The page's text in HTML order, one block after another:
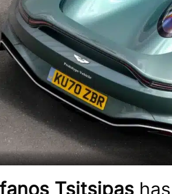
Tsitsipas